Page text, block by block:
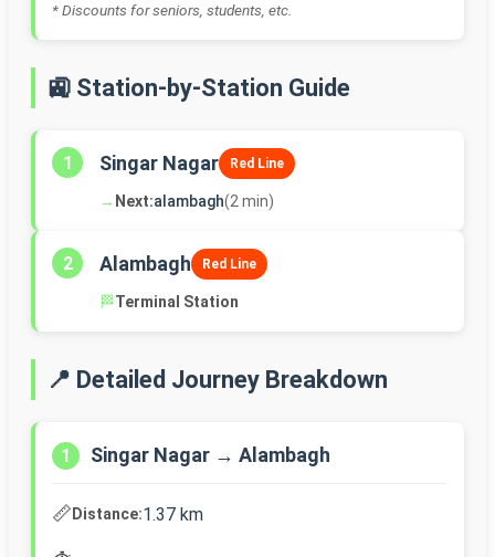
* Discounts for seniors, students, etc.
🚉 Station-by-Station Guide
1 Singar Nagar Red Line
→ Next:alambagh(2 min)
2 Alambagh Red Line
🏁Terminal Station
📍 Detailed Journey Breakdown
1 Singar Nagar → Alambagh
📏Distance:1.37 km